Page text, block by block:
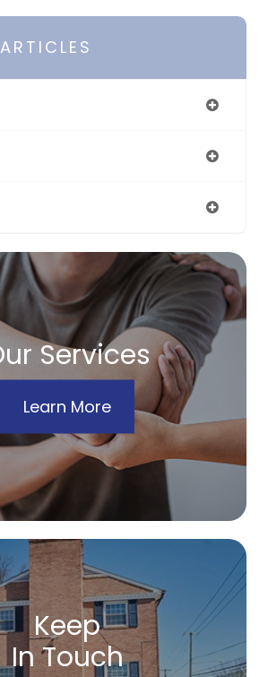
Services
Learn More
Keep
In Touch